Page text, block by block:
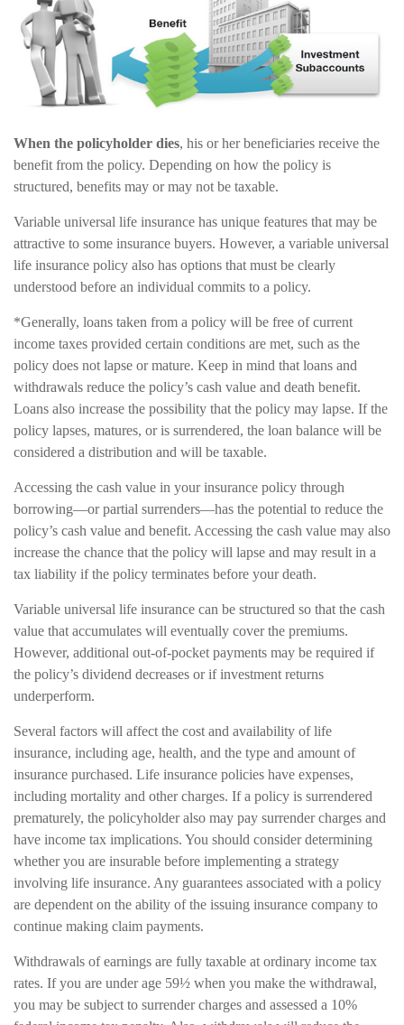
When the policyholder dies, his or her beneficiaries receive the
benefit from the policy. Depending on how the policy is
structured, benefits may or may not be taxable.
Variable universal life insurance has unique features that may be
attractive to some insurance buyers. However, a variable universal
life insurance policy also has options that must be clearly
understood before an individual commits to a policy.
*Generally, loans taken from a policy will be free of current
income taxes provided certain conditions are met, such as the
policy does not lapse or mature. Keep in mind that loans and
withdrawals reduce the policy’s cash value and death benefit.
Loans also increase the possibility that the policy may lapse. If the
policy lapses, matures, or is surrendered, the loan balance will be
considered a distribution and will be taxable.
Accessing the cash value in your insurance policy through
borrowing—or partial surrenders—has the potential to reduce the
policy’s cash value and benefit. Accessing the cash value may also
increase the chance that the policy will lapse and may result in a
tax liability if the policy terminates before your death.
Variable universal life insurance can be structured so that the cash
value that accumulates will eventually cover the premiums.
However, additional out-of-pocket payments may be required if
the policy’s dividend decreases or if investment returns
underperform.
Several factors will affect the cost and availability of life
insurance, including age, health, and the type and amount of
insurance purchased. Life insurance policies have expenses,
including mortality and other charges. If a policy is surrendered
prematurely, the policyholder also may pay surrender charges and
have income tax implications. You should consider determining
whether you are insurable before implementing a strategy
involving life insurance. Any guarantees associated with a policy
are dependent on the ability of the issuing insurance company to
continue making claim payments.
Withdrawals of earnings are fully taxable at ordinary income tax
rates. If you are under age 59½ when you make the withdrawal,
you may be subject to surrender charges and assessed a 10%